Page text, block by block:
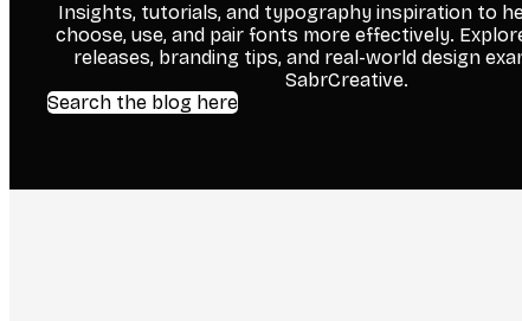
Insights, tutorials, and typography inspiration to
choose, use, and pair fonts more effectively.
releases, branding tips, and real-world design
SabrCreative.
Search the blog here